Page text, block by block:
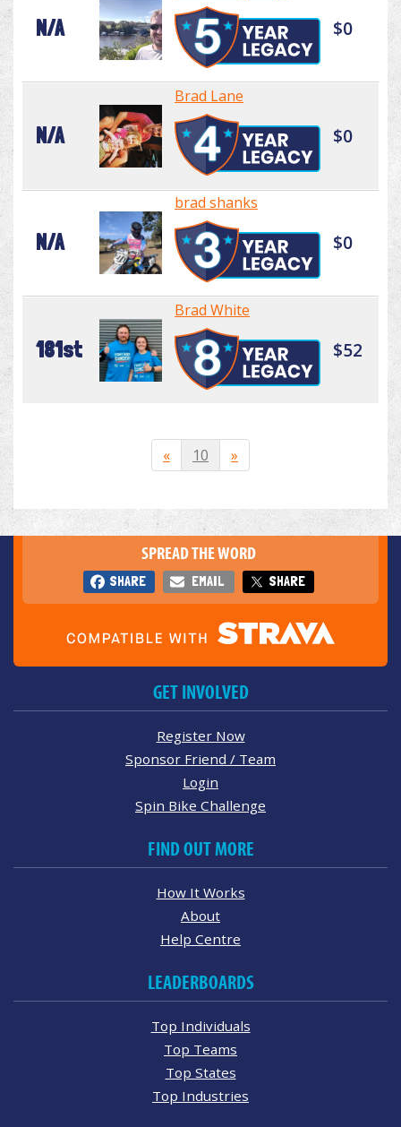
N/A $0
N/A
Brad Lane
$0
N/A
brad shanks
$0
181st
Brad White
$52
« 10 »
SPREAD THE WORD
SHARE EMAIL SHARE
GET INVOLVED
Register Now
Sponsor Friend / Team
Login
Spin Bike Challenge
FIND OUT MORE
How It Works
About
Help Centre
LEADERBOARDS
Top Individuals
Top Teams
Top States
Top Industries